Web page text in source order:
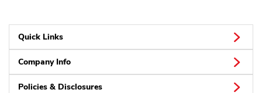
Quick Links
Company Info
Policies & Disclosures